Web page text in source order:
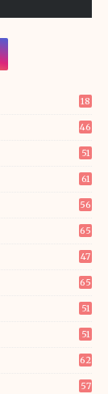
18
46
51
61
56
65
47
65
51
51
62
57